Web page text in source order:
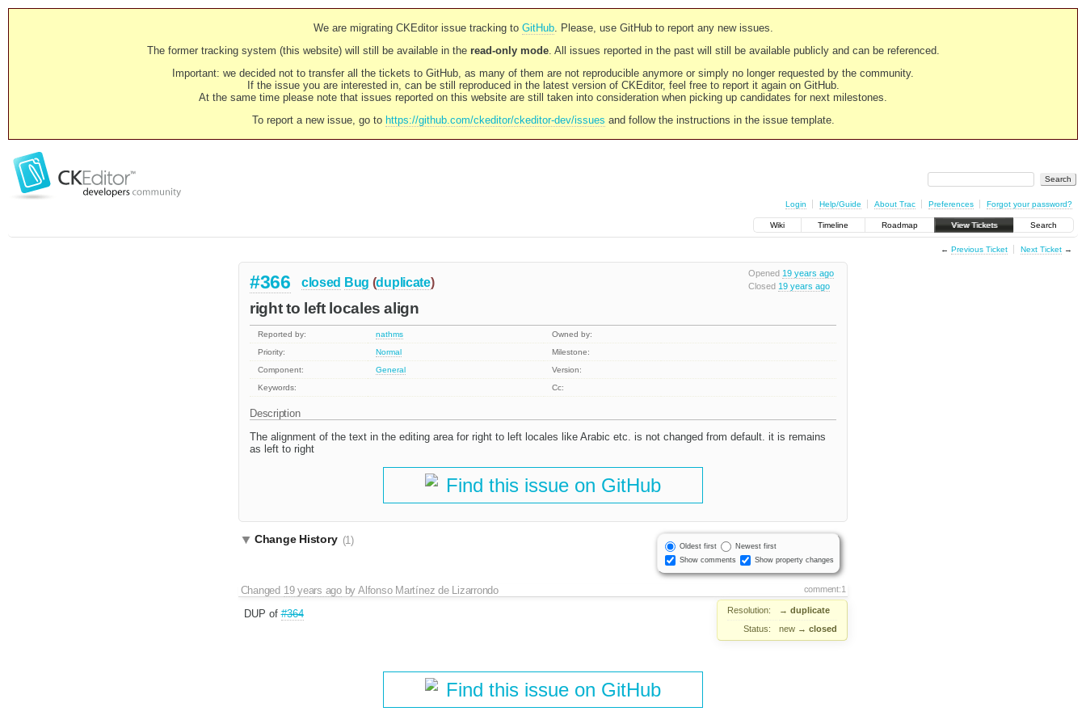
We are migrating CKEditor issue tracking to GitHub. Please, use GitHub to report any new issues.
The former tracking system (this website) will still be available in the read-only mode. All issues reported in the past will still be available publicly and can be referenced.
Important: we decided not to transfer all the tickets to GitHub, as many of them are not reproducible anymore or simply no longer requested by the community.
If the issue you are interested in, can be still reproduced in the latest version of CKEditor, feel free to report it again on GitHub.
At the same time please note that issues reported on this website are still taken into consideration when picking up candidates for next milestones.
To report a new issue, go to https://github.com/ckeditor/ckeditor-dev/issues and follow the instructions in the issue template.
Login Help/Guide About Trac Preferences Forgot your password?
Wiki Timeline Roadmap View Tickets Search
← Previous Ticket Next Ticket→
Opened 19 years ago
Closed 19 years ago
#366 closed Bug (duplicate)
right to left locales align
Reported by: nathms
Owned by:
Priority:
Normal
Milestone:
Component:
General
Version:
Keywords:
Cc:
Description
The alignment of the text in the editing area for right to left locales like Arabic etc. is not changed from default. it is remains
as left to right
Find this issue on GitHub
Oldest first
Newest first
Show comments
Show property changes
Change History (1)
comment:1
Changed 19 years agobyAlfonso Martínez de Lizarrondo
Resolution: → duplicate
Status:
new → closed
DUP of#364
Find this issue on GitHub